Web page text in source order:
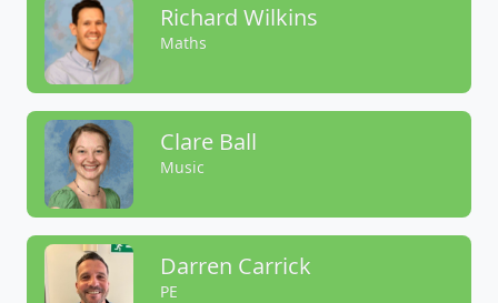
Richard Wilkins
Maths
Clare Ball
Music
Darren Carrick
PE